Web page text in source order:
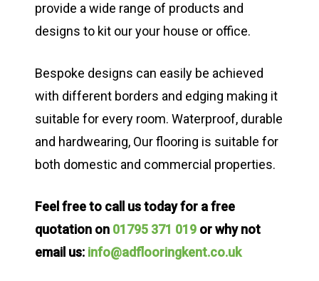
provide a wide range of products and
designs to kit our your house or office.
Bespoke designs can easily be achieved
with different borders and edging making it
suitable for every room. Waterproof, durable
and hardwearing, Our flooring is suitable for
both domestic and commercial properties.
Feel free to call us today for a free
quotation on 01795 371 019 or why not
email us: info@adflooringkent.co.uk